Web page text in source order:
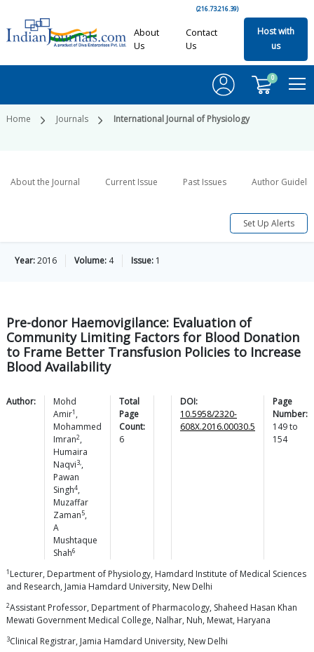
(216.73.216.39)
About
Us
Contact
Us
Host with
us
0
Home Journals International Journal of Physiology
About the Journal Current Issue Past Issues Author
Set Up Alerts
Year:2016 Volume: 4 Issue: 1
Pre-donor Haemovigilance: Evaluation of
Community Limiting Factors for Blood Donation
to Frame Better Transfusion Policies to Increase
Blood Availability
Author:
Mohd
Amir1 ,
Mohammed
Imran2,
Humaira
Naqvi3,,
Pawan
Singh4,
Muzaffar
Zaman5,
A
Mushtaque
Shah6
Total
Page
Count:
6
DOI:
10.5958/2320-
608X.2016.00030.5
Page
Number:
149to
154
1 Lecturer, Department of Physiology, Hamdard Institute of Medical Sciences
and Research, Jamia Hamdard University, New Delhi
2Assistant Professor, Department of Pharmacology, Shaheed Hasan Khan
Mewati Government Medical College, Nalhar, Nuh, Mewat, Haryana
3Clinical Registrar, Jamia Hamdard University, New Delhi